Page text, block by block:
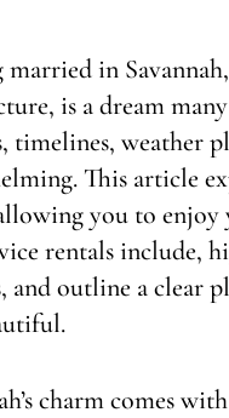
in
is a dream
timelines, weather
This article
you to enjoy
rentals include,
and outline a clear
charm comes